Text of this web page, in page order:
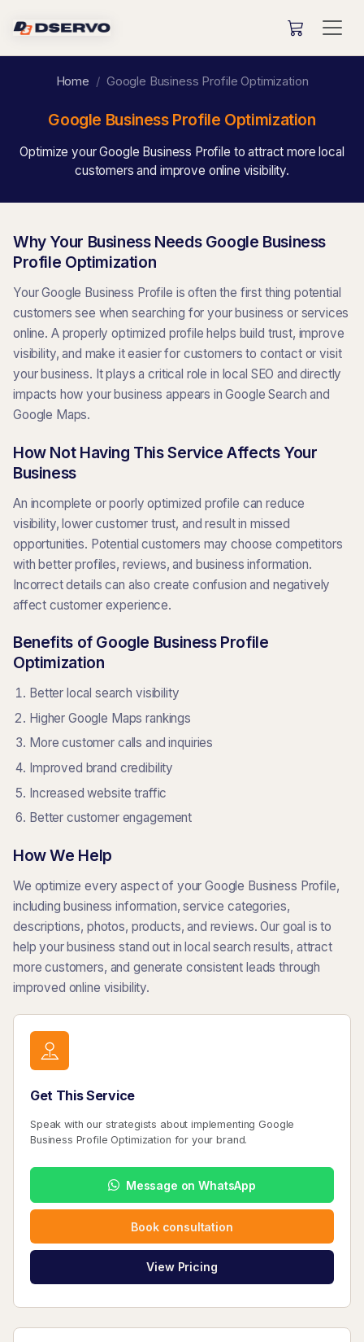
Home Google Business Profile Optimization
Google Business Profile Optimization
Optimize your Google Business Profile to attract more local
customers and improve online visibility.
Why Your Business Needs Google Business
Profile Optimization
Your Google Business Profile is often the first thing potential
customers see when searching for your business or services
online. A properly optimized profile helps build trust, improve
visibility, and make it easier for customers to contact or visit
your business. It plays a critical role in local SEO and directly
impacts how your business appears in Google Search and
Google Maps.
How Not Having This Service Affects Your
Business
An incomplete or poorly optimized profile can reduce
visibility, lower customer trust, and result in missed
opportunities. Potential customers may choose competitors
with better profiles, reviews, and business information.
Incorrect details can also create confusion and negatively
affect customer experience.
Benefits of Google Business Profile
Optimization
Better local search visibility
Higher Google Maps rankings
More customer calls and inquiries
Improved brand credibility
Increased website traffic
Better customer engagement
How We Help
We optimize every aspect of your Google Business Profile,
including business information, service categories,
descriptions, photos, products, and reviews. Our goal is to
help your business stand out in local search results, attract
more customers, and generate consistent leads through
improved online visibility.
Get This Service
Speak with our strategists about implementing Google
Business Profile Optimization for your brand.
Message on WhatsApp
Book consultation
View Pricing